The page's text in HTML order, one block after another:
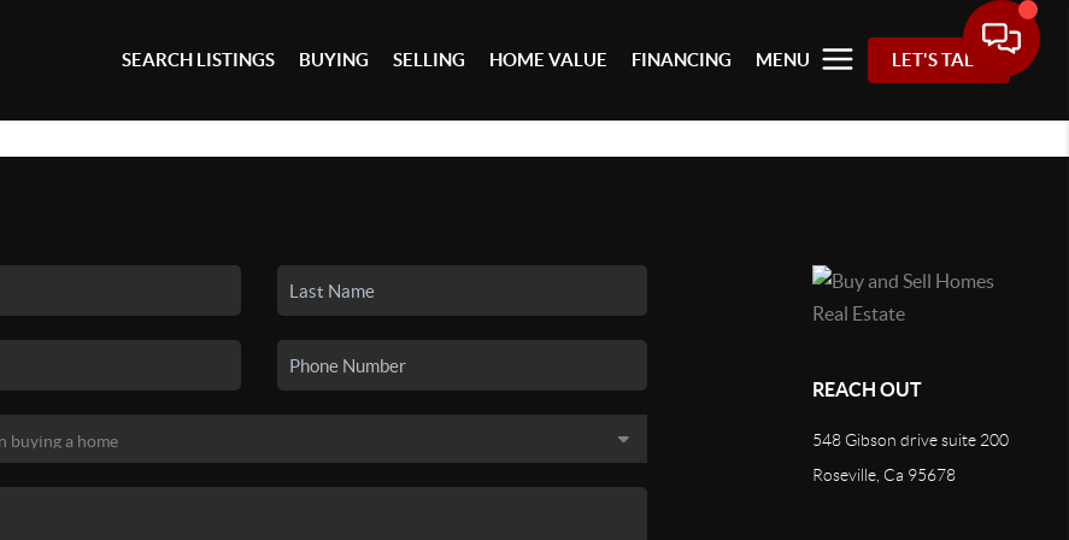
SEARCH LISTINGS BUYING SELLING HOME VALUE FINANCING MENU LET'S TALK
REACH OUT
548 Gibson drive suite 200
Roseville, Ca 95678